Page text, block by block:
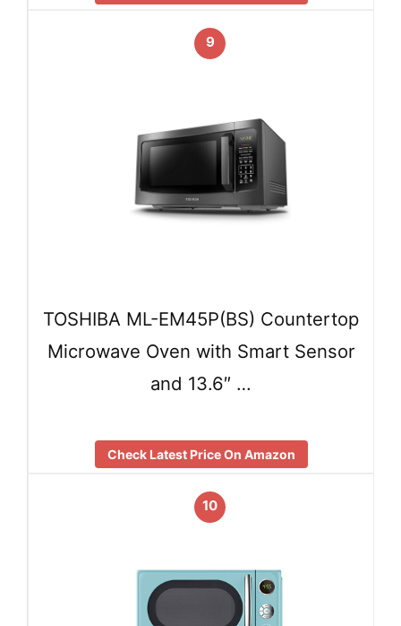
9
TOSHIBA ML-EM45P(BS) Countertop
Microwave Oven with Smart Sensor
and 13.6″ …
Check Latest Price On Amazon
10